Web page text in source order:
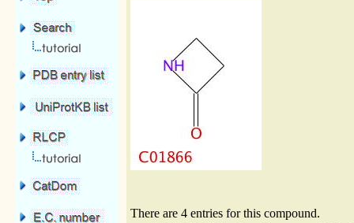
There are 4 entries for this compound.